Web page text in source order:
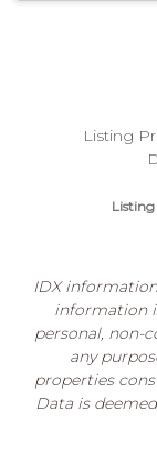
Listing
IDX
information
personal, non-
any
properties
Data is